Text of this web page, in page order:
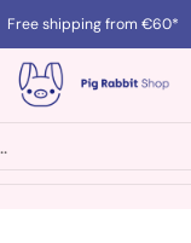
Free shipping from €60*